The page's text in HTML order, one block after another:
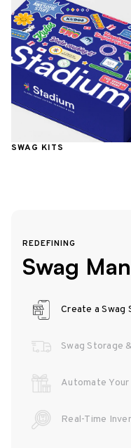
SWAG KITS
REDEFINING
Swag
Create a Swag
Swag Storage
Automate
Real-Time